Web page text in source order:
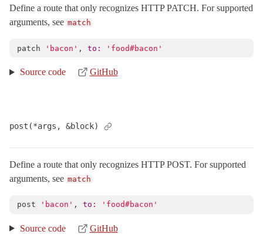
Resources
Scoping
Redirection
SSL< Object
Session
ShowExceptions< Object
Define a route that only recognizes HTTP PATCH. For supported
arguments, see match
patch 'bacon' , to: 'food#bacon'
Source code GitHub
post(*args, &block)
Define a route that only recognizes HTTP POST. For supported
arguments, see match
post 'bacon' , to: 'food#bacon'
Source code GitHub